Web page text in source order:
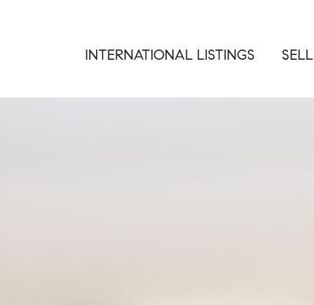
INTERNATIONAL LISTINGS